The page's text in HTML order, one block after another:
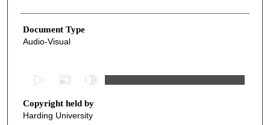
Document Type
Audio-Visual
e
c
Copyright held by
Harding University